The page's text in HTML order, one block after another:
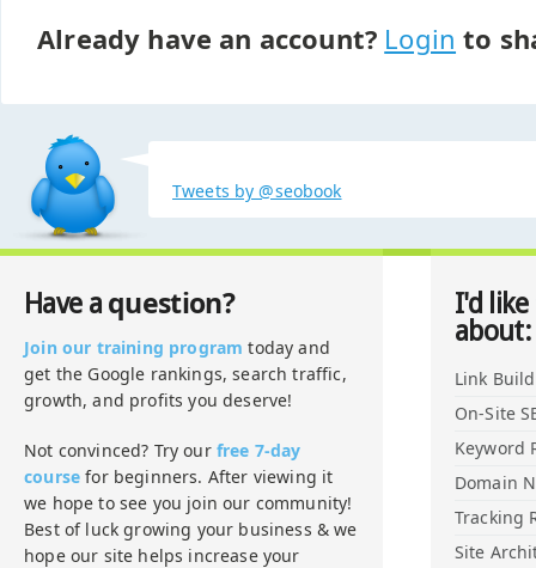
Already have an account? Login to
Tweets by @seobook
Have a question?
Join our training program today and
get the Google rankings, search traffic,
growth, and profits you deserve!
Not convinced? Try our free 7-day
course for beginners. After viewing it
we hope to see you join our community!
Best of luck growing your business & we
hope our site helps increase your
I'd
about:
Link
On-Site
Keyword
Domain
Tracking
Site